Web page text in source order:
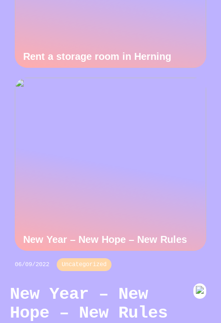
Rent a storage room in Herning
New Year – New Hope – New Rules
06/09/2022 Uncategorized
New Year – New
Hope – New Rules